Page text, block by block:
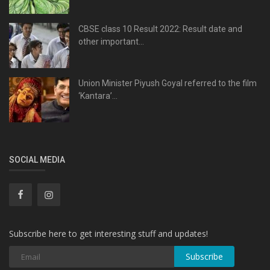
CBSE class 10 Result 2022: Result date and
other important...
Union Minister Piyush Goyal referred to the film
‘Kantara’...
SOCIAL MEDIA
Subscribe here to get interesting stuff and updates!
Subscribe